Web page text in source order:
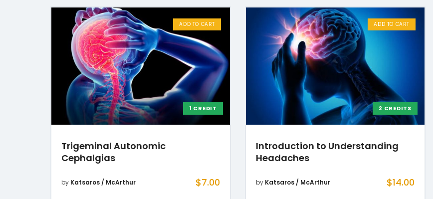
1 CREDIT
ADD TO CART
Trigeminal Autonomic
Cephalgias
by Katsaros / McArthur $7.00
2 CREDITS
ADD TO CART
Introduction to Understanding
Headaches
by Katsaros / McArthur $14.00